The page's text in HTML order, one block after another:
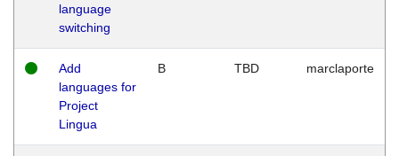
language
switching
Add
languages for
Project
Lingua
B TBD marclaporte